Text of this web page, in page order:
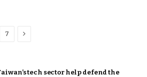
7 Next
tech sector help defend the